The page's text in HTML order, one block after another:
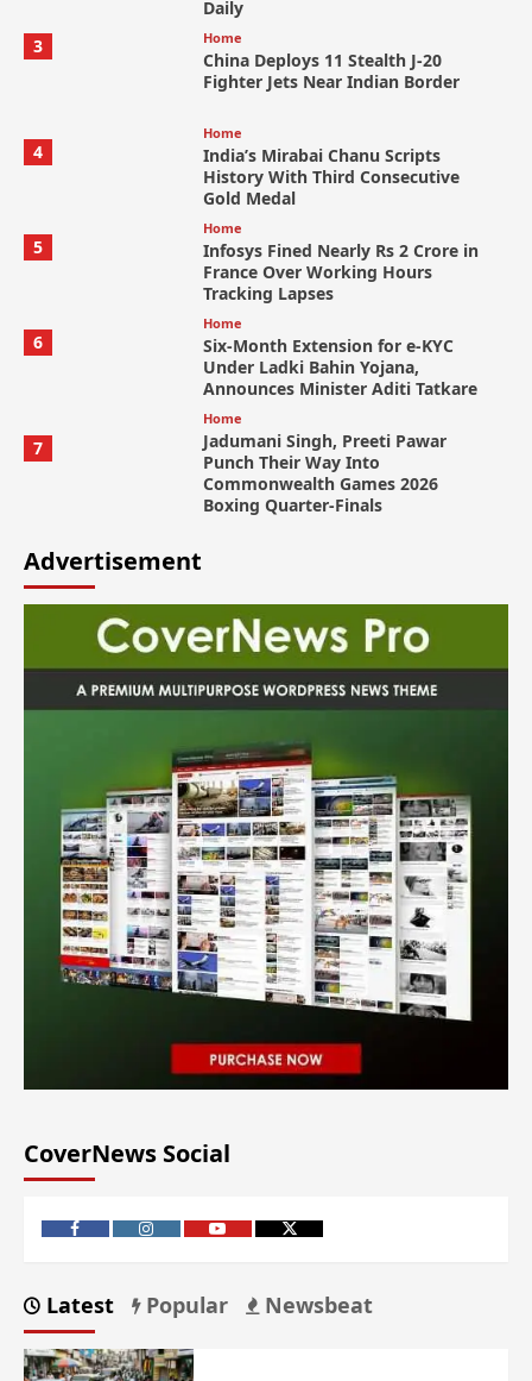
Daily
3
Home
China Deploys 11 Stealth J-20
Fighter Jets Near Indian Border
4
Home
India’s Mirabai Chanu Scripts
History With Third Consecutive
Gold Medal
5
Home
Infosys Fined Nearly Rs 2 Crore in
France Over Working Hours
Tracking Lapses
6
Home
Six-Month Extension for e-KYC
Under Ladki Bahin Yojana,
Announces Minister Aditi Tatkare
7
Home
Jadumani Singh, Preeti Pawar
Punch Their Way Into
Commonwealth Games 2026
Boxing Quarter-Finals
Advertisement
CoverNews Social
Latest Popular Newsbeat